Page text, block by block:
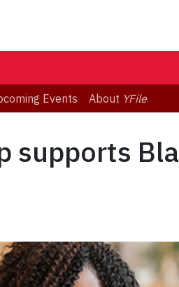
Events About YFile
supports